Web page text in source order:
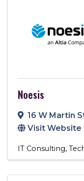
Noesis
16 W Martin
Visit Website
IT Consulting